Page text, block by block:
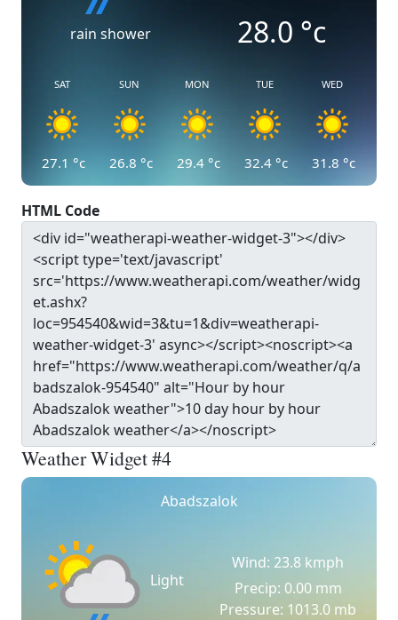
rain shower 28.0 °c
SAT
27.1 °c
SUN
26.8 °c
MON
29.4 °c
TUE
32.4 °c
WED
31.8 °c
HTML Code
Weather Widget #4
Abadszalok
Light
Wind: 23.8 kmph
Precip: 0.00 mm
Pressure: 1013.0 mb